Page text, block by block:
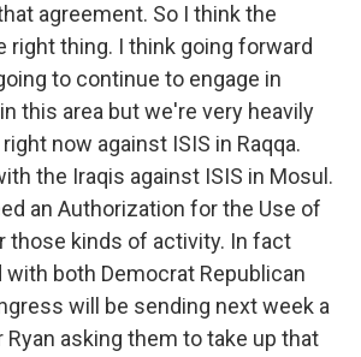
agreement. So I think the
right thing. I think going forward
to continue to engage in
this area but we're very heavily
now against ISIS in Raqqa.
the Iraqis against ISIS in Mosul.
an Authorization for the Use of
those kinds of activity. In fact
both Democrat Republican
will be sending next week a
Ryan asking them to take up that